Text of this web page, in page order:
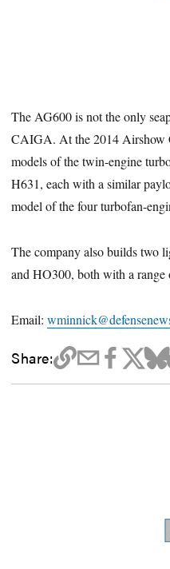
The AG600 is not the only
CAIGA. At the 2014 Airshow
models of the twin-engine
H631, each with a similar
model of the four turbofan-
The company also builds two
and HO300, both with a
Email:
Share: